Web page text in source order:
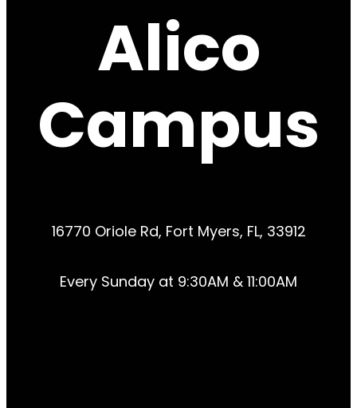
Alico
Campus
16770 Oriole Rd, Fort Myers, FL, 33912
Every Sunday at 9:30AM & 11:00AM